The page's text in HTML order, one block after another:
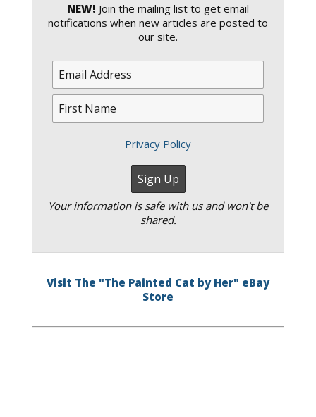
NEW! Join the mailing list to get email
notifications when new articles are posted to
our site.
Privacy Policy
Your information is safe with us and won't be
shared.
Visit The "The Painted Cat by Her" eBay
Store